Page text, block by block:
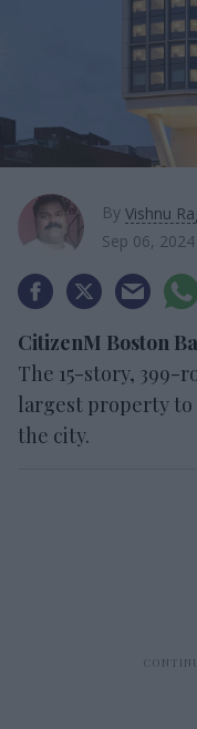
By Vishnu
Sep 06, 2024
CitizenM Boston
The 15-story, 399-
largest property to
the city.